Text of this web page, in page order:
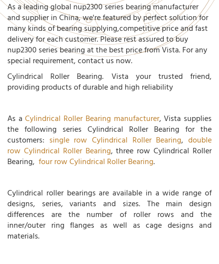
As a leading global nup2300 series bearing manufacturer
and supplier in China, we're featured by perfect solution for
many kinds of bearing supplying,competitive price and fast
delivery for each customer. Please rest assured to buy
nup2300 series bearing at the best price from Vista. For any
special requirement, contact us now.
Cylindrical Roller Bearing. Vista your trusted friend,
providing products of durable and high reliability
As aCylindrical Roller Bearing manufacturer, Vista supplies
the following series Cylindrical Roller Bearing for the
customers: single row Cylindrical Roller Bearing,double
row Cylindrical Roller Bearing, three row Cylindrical Roller
Bearing, four row Cylindrical Roller Bearing.
Cylindrical roller bearings are available in a wide range of
designs, series, variants and sizes. The main design
differences are the number of roller rows and the
inner/outer ring flanges as well as cage designs and
materials.